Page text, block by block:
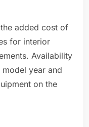
added cost of
for interior
Availability
year and
on the